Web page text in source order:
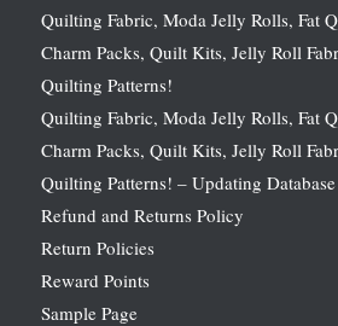
Quilting Fabric, Moda Jelly Rolls, Fat
Charm Packs, Quilt Kits, Jelly Roll
Quilting Patterns!
Quilting Fabric, Moda Jelly Rolls, Fat
Charm Packs, Quilt Kits, Jelly Roll
Quilting Patterns! – Updating Database
Refund and Returns Policy
Return Policies
Reward Points
Sample Page